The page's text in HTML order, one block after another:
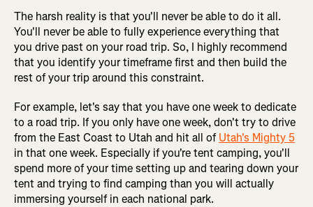
The harsh reality is that you'll never be able to do it all.
You'll never be able to fully experience everything that
you drive past on your road trip. So, I highly recommend
that you identify your timeframe first and then build the
rest of your trip around this constraint.
For example, let's say that you have one week to dedicate
to a road trip. If you only have one week, don't try to drive
from the East Coast to Utah and hit all ofUtah's Mighty 5
in that one week. Especially if you're tent camping, you'll
spend more of your time setting up and tearing down your
tent and trying to find camping than you will actually
immersing yourself in each national park.